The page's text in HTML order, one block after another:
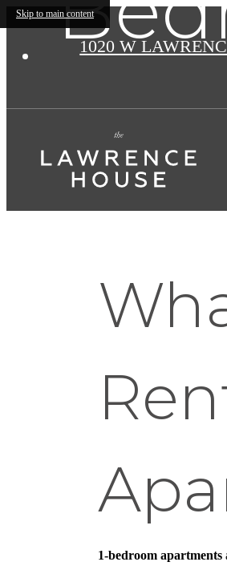
Skip to main content
1020 W
1-bedroom apartments